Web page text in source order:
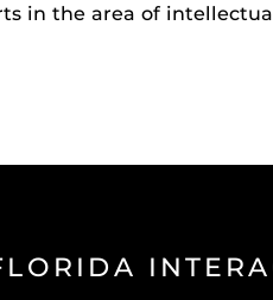
in the area of